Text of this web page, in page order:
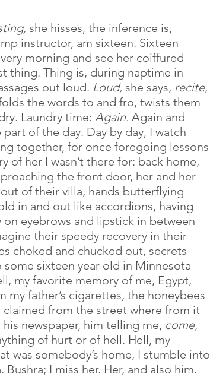
she hisses, the inference is,
instructor, am sixteen. Sixteen
morning and see her coiffured
thing. Thing is, during naptime in
out loud. Loud, she says, recite,
the words to and fro, twists them
Laundry time: Again. Again and
of the day. Day by day, I watch
together, for once foregoing lessons
of her I wasn’t there for: back home,
the front door, her and her
of their villa, hands butterflying
in and out like accordions, having
eyebrows and lipstick in between
their speedy recovery in their
choked and chucked out, secrets
sixteen year old in Minnesota
my favorite memory of me, Egypt,
my father’s cigarettes, the honeybees
from the street where from it
newspaper, him telling me, come,
of hurt or of hell. Hell, my
was somebody’s home, I stumble into
I miss her. Her, and also him.